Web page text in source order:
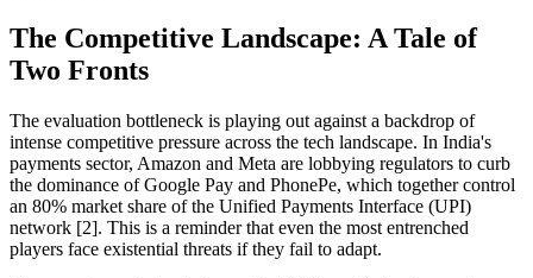
The Competitive Landscape: A Tale of
Two Fronts
The evaluation bottleneck is playing out against a backdrop of
intense competitive pressure across the tech landscape. In India's
payments sector, Amazon and Meta are lobbying regulators to curb
the dominance of Google Pay and PhonePe, which together control
an 80% market share of the Unified Payments Interface (UPI)
network [2]. This is a reminder that even the most entrenched
players face existential threats if they fail to adapt.